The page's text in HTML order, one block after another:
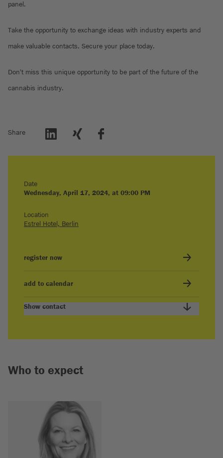
panel.
Take the opportunity to exchange ideas with industry experts and
make valuable contacts. Secure your place today.
Don't miss this unique opportunity to be part of the future of the
cannabis industry.
Share
Date
Wednesday, April 17, 2024, at 09:00 PM
Location
Estrel Hotel, Berlin
register now
add to calendar
Show contact
Who to expect